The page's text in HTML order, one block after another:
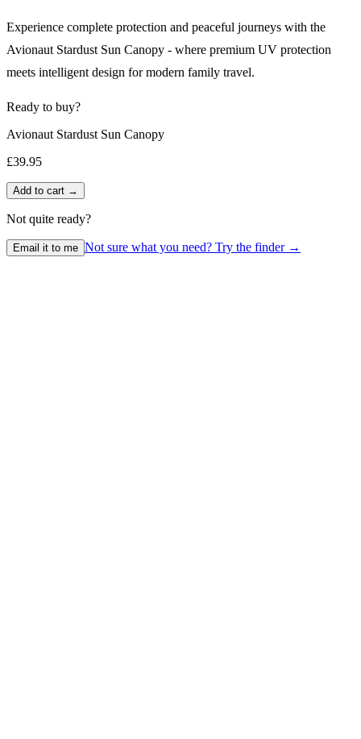
Experience complete protection and peaceful journeys with the
Avionaut Stardust Sun Canopy - where premium UV protection
meets intelligent design for modern family travel.
Ready to buy?
Avionaut Stardust Sun Canopy
£39.95
Add to cart →
Not quite ready?
Email it to me Not sure what you need? Try the finder →